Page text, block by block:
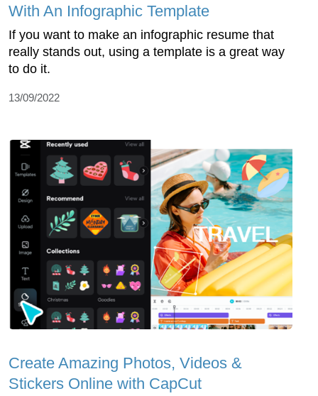
With An Infographic Template
If you want to make an infographic resume that
really stands out, using a template is a great way
to do it.
13/09/2022
Create Amazing Photos, Videos &
Stickers Online with CapCut